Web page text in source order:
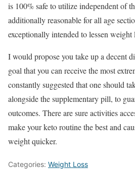
is 100% safe to utilize independent of
additionally reasonable for all age
exceptionally intended to lessen weight
I would propose you take up a decent
goal that you can receive the most
constantly suggested that one should
alongside the supplementary pill, to
outcomes. There are sure activities
make your keto routine the best and
weight quicker.
Categories: Weight Loss